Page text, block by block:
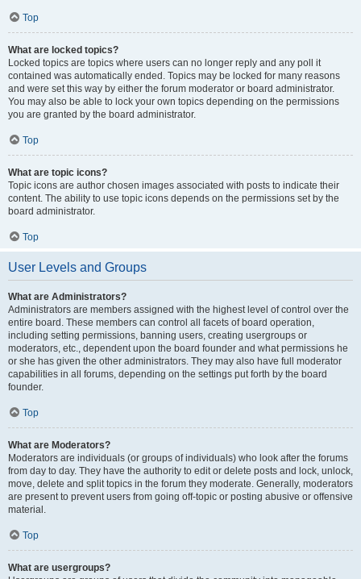
Top
What are locked topics?
Locked topics are topics where users can no longer reply and any poll it
contained was automatically ended. Topics may be locked for many reasons
and were set this way by either the forum moderator or board administrator.
You may also be able to lock your own topics depending on the permissions
you are granted by the board administrator.
Top
What are topic icons?
Topic icons are author chosen images associated with posts to indicate their
content. The ability to use topic icons depends on the permissions set by the
board administrator.
Top
User Levels and Groups
What are Administrators?
Administrators are members assigned with the highest level of control over the
entire board. These members can control all facets of board operation,
including setting permissions, banning users, creating usergroups or
moderators, etc., dependent upon the board founder and what permissions he
or she has given the other administrators. They may also have full moderator
capabilities in all forums, depending on the settings put forth by the board
founder.
Top
What are Moderators?
Moderators are individuals (or groups of individuals) who look after the forums
from day to day. They have the authority to edit or delete posts and lock, unlock,
move, delete and split topics in the forum they moderate. Generally, moderators
are present to prevent users from going off-topic or posting abusive or offensive
material.
Top
What are usergroups?